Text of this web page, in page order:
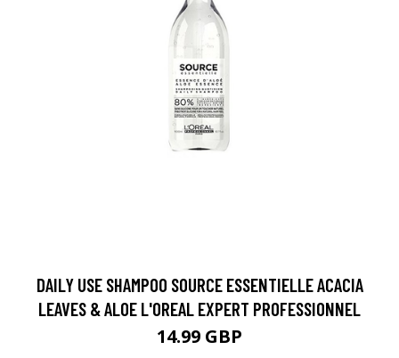
DAILY USE SHAMPOO SOURCE ESSENTIELLE ACACIA
LEAVES & ALOE L'OREAL EXPERT PROFESSIONNEL
14.99 GBP